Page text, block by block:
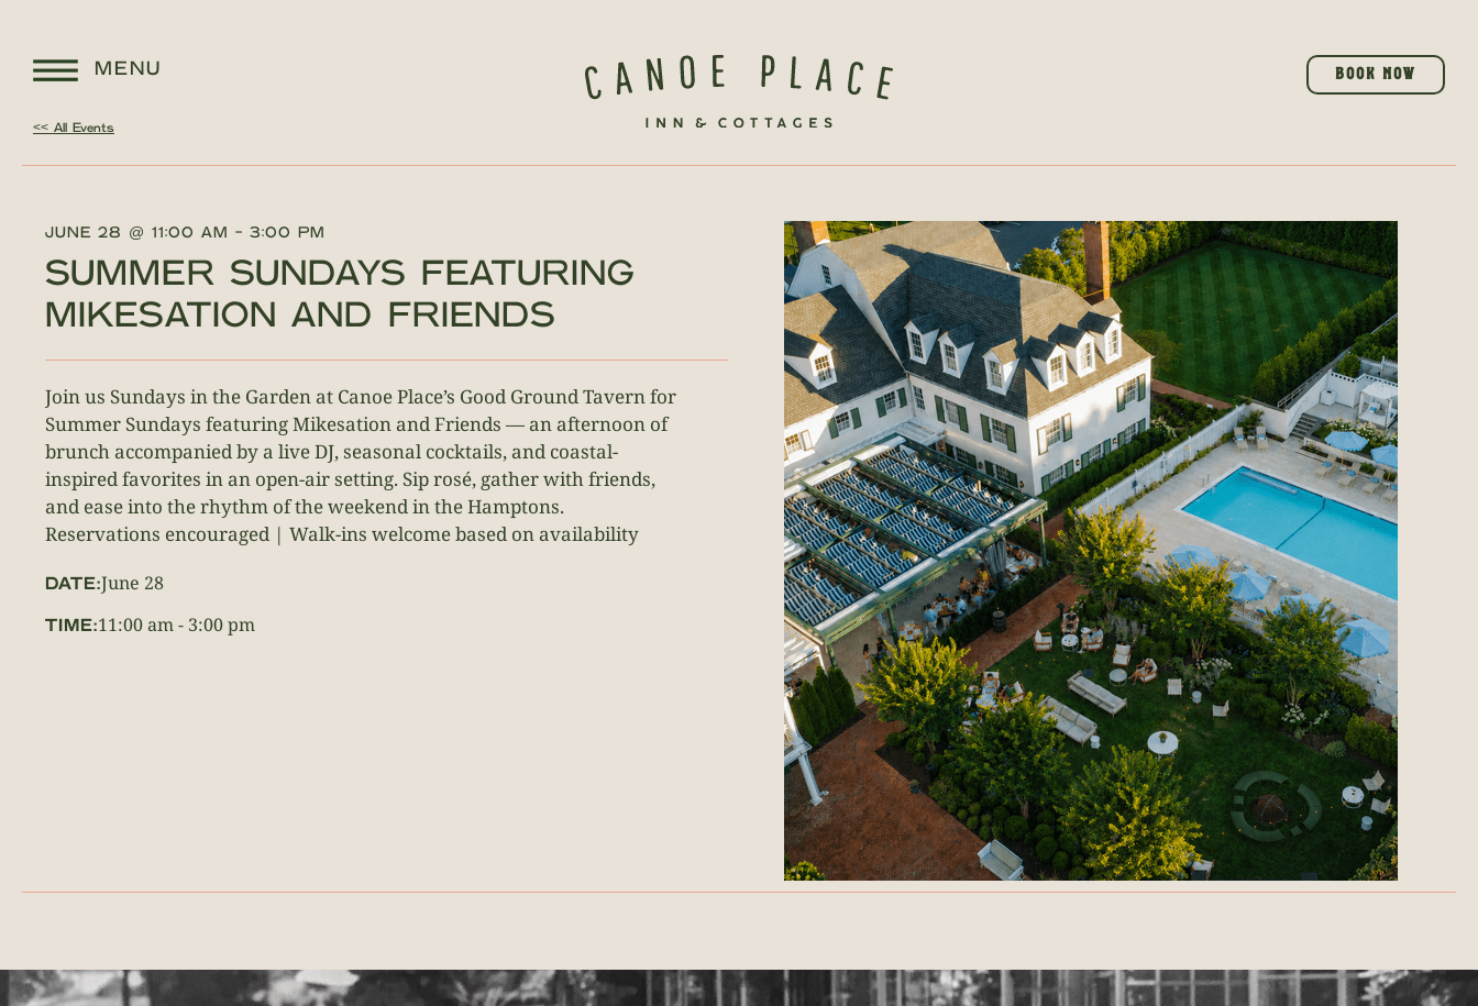
MENU BOOK NOW
<< All Events
JUNE 28 @ 11:00 AM - 3:00 PM
SUMMER SUNDAYS FEATURING
MIKESATION AND FRIENDS
Join us Sundays in the Garden at Canoe Place’s Good Ground Tavern for
Summer Sundays featuring Mikesation and Friends — an afternoon of
brunch accompanied by a live DJ, seasonal cocktails, and coastal-
inspired favorites in an open-air setting. Sip rosé, gather with friends,
and ease into the rhythm of the weekend in the Hamptons.
Reservations encouraged | Walk-ins welcome based on availability
DATE:June 28
TIME:11:00 am- 3:00 pm